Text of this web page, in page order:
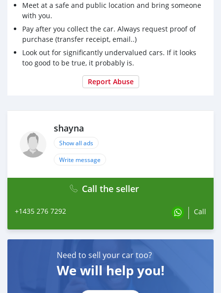
Meet at a safe and public location and bring someone
with you.
Pay after you collect the car. Always request proof of
purchase (transfer receipt, email..)
Look out for significantly undervalued cars. If it looks
too good to be true, it probably is.
Report Abuse
shayna
Show all ads
Write message
Call the seller
+1435 276 7292 Call
Need to sell your car too?
We will help you!